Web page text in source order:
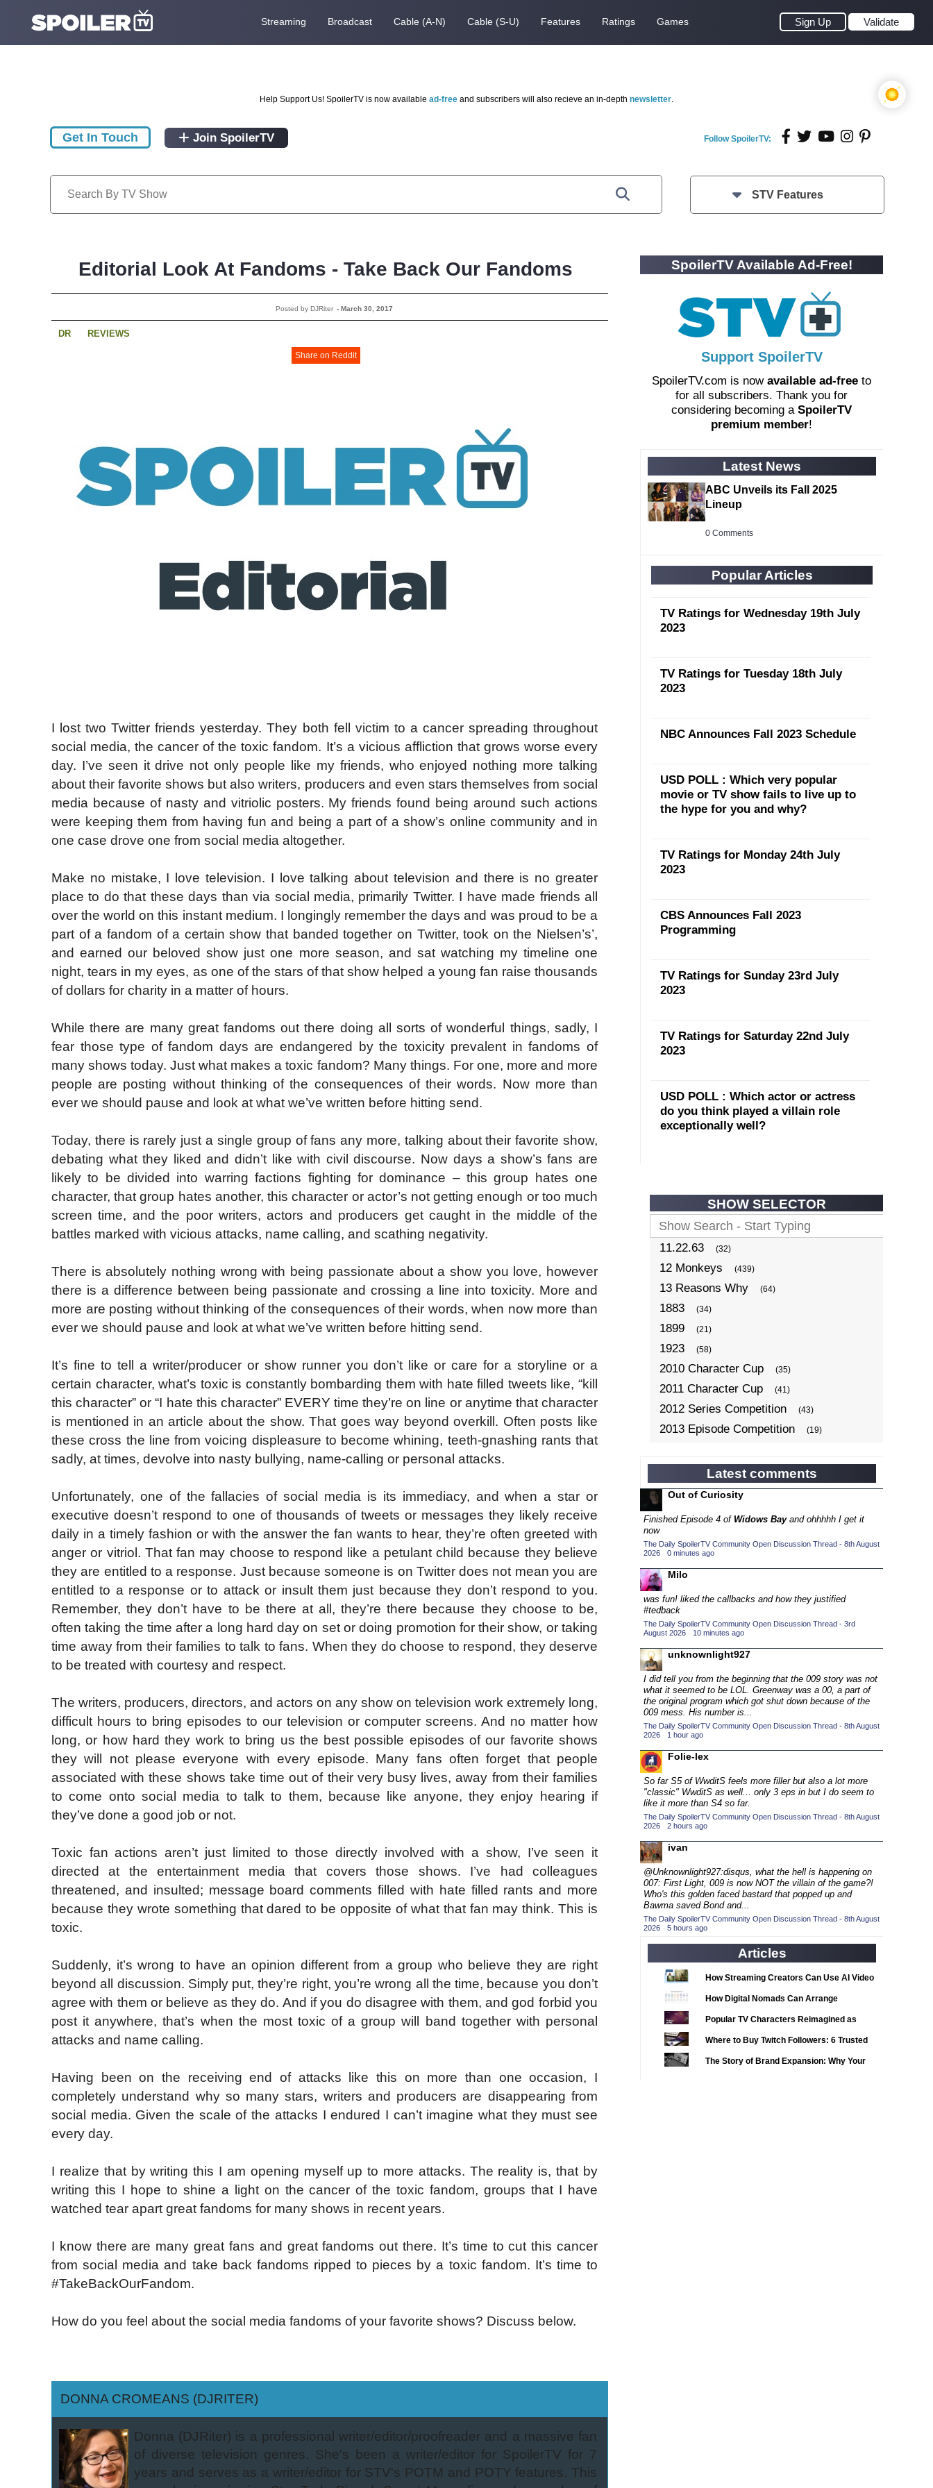
Streaming Broadcast Cable (A-N) Cable (S-U) Features Ratings Games Sign Up Validate
Help Support Us! SpoilerTV is now available ad-free and subscribers will also recieve an in-depth newsletter.
Get In Touch Join SpoilerTV Follow SpoilerTV:
STV Features
Editorial Look At Fandoms - Take Back Our Fandoms
Posted by DJRiter - March 30, 2017
DR REVIEWS
Share on Reddit
I lost two Twitter friends yesterday. They both fell victim to a cancer spreading throughout
social media, the cancer of the toxic fandom. It’s a vicious affliction that grows worse every
day. I’ve seen it drive not only people like my friends, who enjoyed nothing more talking
about their favorite shows but also writers, producers and even stars themselves from social
media because of nasty and vitriolic posters. My friends found being around such actions
were keeping them from having fun and being a part of a show’s online community and in
one case drove one from social media altogether.
Make no mistake, I love television. I love talking about television and there is no greater
place to do that these days than via social media, primarily Twitter. I have made friends all
over the world on this instant medium. I longingly remember the days and was proud to be a
part of a fandom of a certain show that banded together on Twitter, took on the Nielsen’s’,
and earned our beloved show just one more season, and sat watching my timeline one
night, tears in my eyes, as one of the stars of that show helped a young fan raise thousands
of dollars for charity in a matter of hours.
While there are many great fandoms out there doing all sorts of wonderful things, sadly, I
fear those type of fandom days are endangered by the toxicity prevalent in fandoms of
many shows today. Just what makes a toxic fandom? Many things. For one, more and more
people are posting without thinking of the consequences of their words. Now more than
ever we should pause and look at what we’ve written before hitting send.
Today, there is rarely just a single group of fans any more, talking about their favorite show,
debating what they liked and didn’t like with civil discourse. Now days a show’s fans are
likely to be divided into warring factions fighting for dominance – this group hates one
character, that group hates another, this character or actor’s not getting enough or too much
screen time, and the poor writers, actors and producers get caught in the middle of the
battles marked with vicious attacks, name calling, and scathing negativity.
There is absolutely nothing wrong with being passionate about a show you love, however
there is a difference between being passionate and crossing a line into toxicity. More and
more are posting without thinking of the consequences of their words, when now more than
ever we should pause and look at what we’ve written before hitting send.
It’s fine to tell a writer/producer or show runner you don’t like or care for a storyline or a
certain character, what’s toxic is constantly bombarding them with hate filled tweets like, “kill
this character” or “I hate this character” EVERY time they’re on line or anytime that character
is mentioned in an article about the show. That goes way beyond overkill. Often posts like
these cross the line from voicing displeasure to become whining, teeth-gnashing rants that
sadly, at times, devolve into nasty bullying, name-calling or personal attacks.
Unfortunately, one of the fallacies of social media is its immediacy, and when a star or
executive doesn’t respond to one of thousands of tweets or messages they likely receive
daily in a timely fashion or with the answer the fan wants to hear, they’re often greeted with
anger or vitriol. That fan may choose to respond like a petulant child because they believe
they are entitled to a response. Just because someone is on Twitter does not mean you are
entitled to a response or to attack or insult them just because they don’t respond to you.
Remember, they don’t have to be there at all, they’re there because they choose to be,
often taking the time after a long hard day on set or doing promotion for their show, or taking
time away from their families to talk to fans. When they do choose to respond, they deserve
to be treated with courtesy and respect.
The writers, producers, directors, and actors on any show on television work extremely long,
difficult hours to bring episodes to our television or computer screens. And no matter how
long, or how hard they work to bring us the best possible episodes of our favorite shows
they will not please everyone with every episode. Many fans often forget that people
associated with these shows take time out of their very busy lives, away from their families
to come onto social media to talk to them, because like anyone, they enjoy hearing if
they’ve done a good job or not.
Toxic fan actions aren’t just limited to those directly involved with a show, I’ve seen it
directed at the entertainment media that covers those shows. I’ve had colleagues
threatened, and insulted; message board comments filled with hate filled rants and more
because they wrote something that dared to be opposite of what that fan may think. This is
toxic.
Suddenly, it’s wrong to have an opinion different from a group who believe they are right
beyond all discussion. Simply put, they’re right, you’re wrong all the time, because you don’t
agree with them or believe as they do. And if you do disagree with them, and god forbid you
post it anywhere, that’s when the most toxic of a group will band together with personal
attacks and name calling.
Having been on the receiving end of attacks like this on more than one occasion, I
completely understand why so many stars, writers and producers are disappearing from
social media. Given the scale of the attacks I endured I can’t imagine what they must see
every day.
I realize that by writing this I am opening myself up to more attacks. The reality is, that by
writing this I hope to shine a light on the cancer of the toxic fandom, groups that I have
watched tear apart great fandoms for many shows in recent years.
I know there are many great fans and great fandoms out there. It’s time to cut this cancer
from social media and take back fandoms ripped to pieces by a toxic fandom. It’s time to
#TakeBackOurFandom.
How do you feel about the social media fandoms of your favorite shows? Discuss below.
DONNA CROMEANS (DJRITER)
Donna (DJRiter) is a professional writer/editor/proofreader and a massive fan
of diverse television genres. She's been a writer/editor for SpoilerTV for 7
years and serves as a writer/editor for STV's POTM and POTY features. This
SpoilerTV Available Ad-Free!
Support SpoilerTV
SpoilerTV.com is now available ad-free to
for all subscribers. Thank you for
considering becoming a SpoilerTV
premium member!
Latest News
ABC Unveils its Fall 2025
Lineup
0 Comments
Popular Articles
TV Ratings for Wednesday 19th July
2023
TV Ratings for Tuesday 18th July
2023
NBC Announces Fall 2023 Schedule
USD POLL : Which very popular
movie or TV show fails to live up to
the hype for you and why?
TV Ratings for Monday 24th July
2023
CBS Announces Fall 2023
Programming
TV Ratings for Sunday 23rd July
2023
TV Ratings for Saturday 22nd July
2023
USD POLL : Which actor or actress
do you think played a villain role
exceptionally well?
SHOW SELECTOR
11.22.63 (32)
12 Monkeys (439)
13 Reasons Why (64)
1883 (34)
1899 (21)
1923 (58)
2010 Character Cup (35)
2011 Character Cup (41)
2012 Series Competition (43)
2013 Episode Competition (19)
2014 Character Cup (22)
2014 Episode Competition (19)
2014 TV Series Competition
2015 Character Cup
2015 Episode Competition
2015 TV Series Competition (33)
2016 Character Cup
2016 Episode Competition
2016 TV Series Competition
2017 CC (14)
2017 Episode Competition
2017 TV Series Competition (33)
2018 CC (15)
2018 Episode Competition
2018 TV Series Competition (33)
2019 CC
2019 Episode Competition (19)
2019 TV Series Competition (33)
2020 CC
2020 Episode Competition
2020 TV Series Competition (33)
2021 CC (15)
2021 Episode Competition
2021 Show Championship
2022 Episode Competition (11)
2022 TV Series Competition
2023 CC (15)
2023 Episode Competition
2023 STV Awards
Latest comments
Out of Curiosity
Finished Episode 4 of Widows Bayand ohhhhh I get it
now
The Daily SpoilerTV Community Open Discussion Thread - 8th August
2026 · 0 minutes ago
Milo
was fun! liked the callbacks and how they justified
#tedback
The Daily SpoilerTV Community Open Discussion Thread - 3rd
August 2026 · 10 minutes ago
unknownlight927
I did tell you from the beginning that the 009 story was not
what it seemed to be LOL. Greenway was a 00, a part of
the original program which got shut down because of the
009 mess. His number is...
The Daily SpoilerTV Community Open Discussion Thread - 8th August
2026 · 1 hour ago
Folie-lex
So far S5 of WwditS feels more filler but also a lot more
"classic" WwditS as well... only 3 eps in but I do seem to
like it more than S4 so far.
The Daily SpoilerTV Community Open Discussion Thread - 8th August
2026 · 2 hours ago
ivan
@Unknownlight927:disqus, what the hell is happening on
007: First Light, 009 is now NOT the villain of the game?!
Who's this golden faced bastard that popped up and
Bawma saved Bond and...
The Daily SpoilerTV Community Open Discussion Thread - 8th August
2026 · 5 hours ago
Articles
How Streaming Creators Can Use AI Video
Tools to Elevate Their Content
How Digital Nomads Can Arrange
Notarized Document Translations from
Popular TV Characters Reimagined as
Adopt Me Pets
Where to Buy Twitch Followers: 6 Trusted
Services Compared
The Story of Brand Expansion: Why Your